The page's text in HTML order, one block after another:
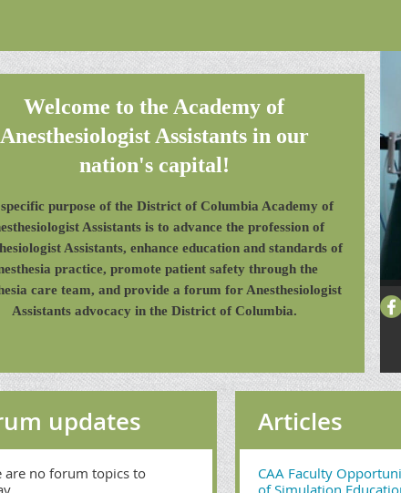
Welcome to the Academy of
Anesthesiologist Assistants in our
nation's capital!
purpose of the District of Columbia Academy of
Assistants is to advance the profession of
Assistants, enhance education and standards of
practice, promote patient safety through the
care team, and provide a forum for Anesthesiologist
Assistants advocacy in the District of Columbia.
updates
are no forum topics to
Articles
CAA Faculty
of Simulation